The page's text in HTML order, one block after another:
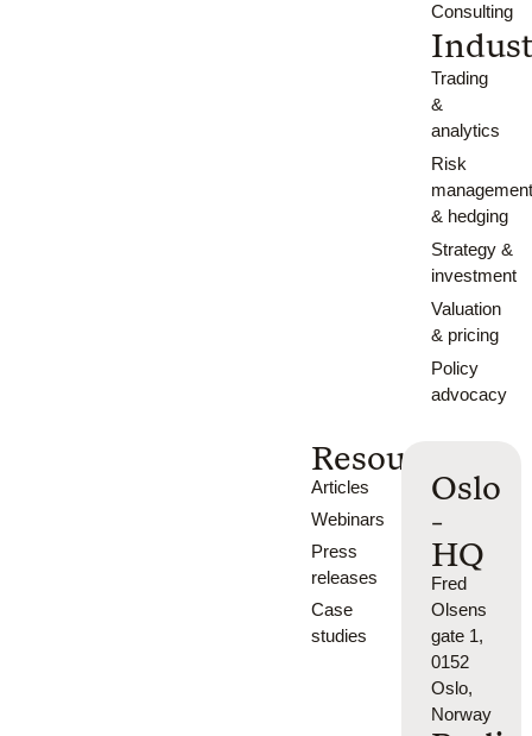
Consulting
Trading
&
analytics
Risk
& hedging
Strategy &
investment
Valuation
& pricing
Policy
advocacy
Resources
Articles
Webinars
Press
releases
Case
studies
Oslo
-
HQ
Fred
Olsens
gate 1,
0152
Oslo,
Norway